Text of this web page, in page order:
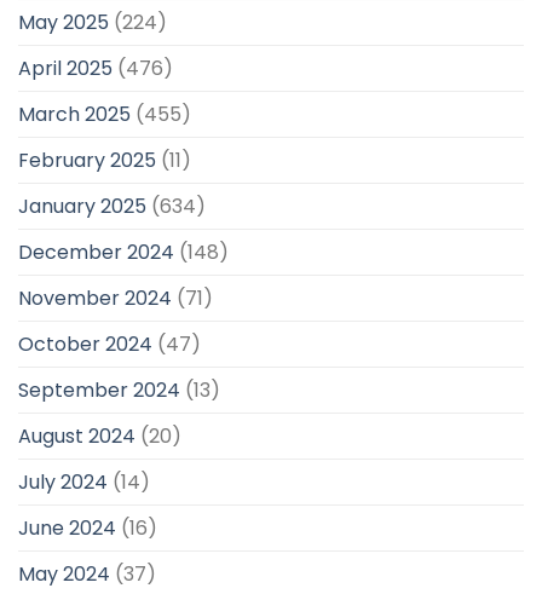
May 2025 (224)
April 2025 (476)
March 2025 (455)
February 2025 (11)
January 2025 (634)
December 2024 (148)
November 2024 (71)
October 2024 (47)
September 2024 (13)
August 2024 (20)
July 2024 (14)
June 2024 (16)
May 2024 (37)